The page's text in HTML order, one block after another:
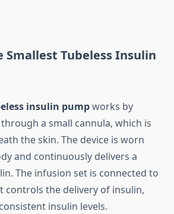
Smallest Tubeless Insulin
insulin pumpworks by
a small cannula, which is
the skin. The device is worn
and continuously delivers a
The infusion set is connected to
controls the delivery of insulin,
insulin levels.